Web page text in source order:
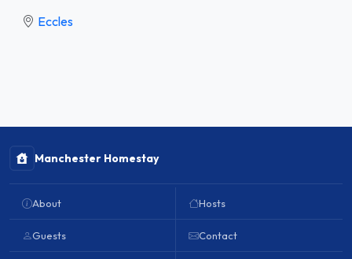
Eccles
Manchester Homestay
About
Guests
Hosts
Contact